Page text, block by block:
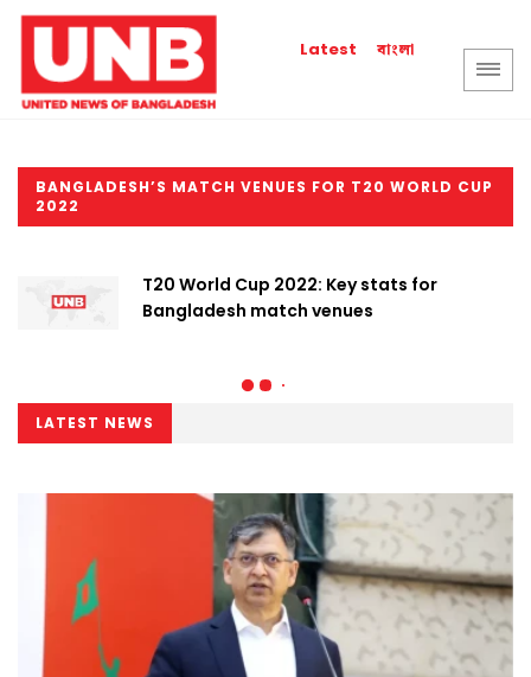
Latest বাংলা
BANGLADESH’S MATCH VENUES FOR T20 WORLD CUP
2022
T20 World Cup 2022: Key stats for
Bangladesh match venues
LATEST NEWS